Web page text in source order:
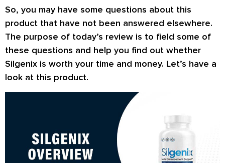
So, you may have some questions about this
product that have not been answered elsewhere.
The purpose of today’s review is to field some of
these questions and help you find out whether
Silgenix is worth your time and money. Let’s have a
look at this product.